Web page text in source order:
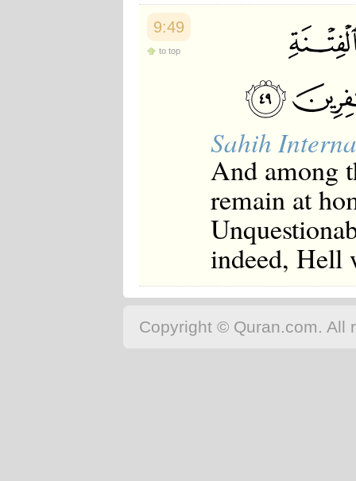
9:49
to top
Sahih
And among
remain at
indeed, Hell
Copyright © Quran.com. All